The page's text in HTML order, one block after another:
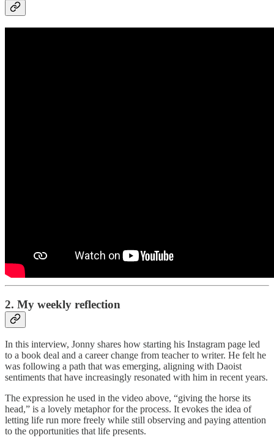
2. My weekly reflection
In this interview, Jonny shares how starting his Instagram page led
to a book deal and a career change from teacher to writer. He felt he
was following a path that was emerging, aligning with Daoist
sentiments that have increasingly resonated with him in recent years.
The expression he used in the video above, “giving the horse its
head,” is a lovely metaphor for the process. It evokes the idea of
letting life run more freely while still observing and paying attention
to the opportunities that life presents.